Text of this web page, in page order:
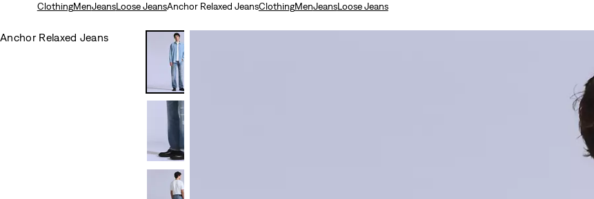
ClothingMenJeansLoose JeansAnchor Relaxed JeansClothingMenJeansLoose Jeans
Anchor Relaxed Jeans